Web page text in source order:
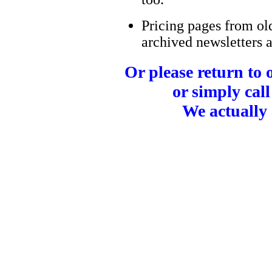
Pricing pages from
archived newsletters
Or please return to
or simply call
We actually